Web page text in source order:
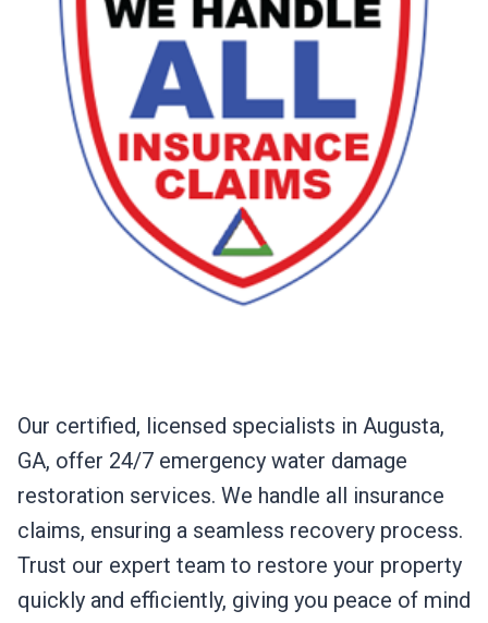
Our certified, licensed specialists in Augusta,
GA, offer 24/7 emergency water damage
restoration services. We handle all insurance
claims, ensuring a seamless recovery process.
Trust our expert team to restore your property
quickly and efficiently, giving you peace of mind